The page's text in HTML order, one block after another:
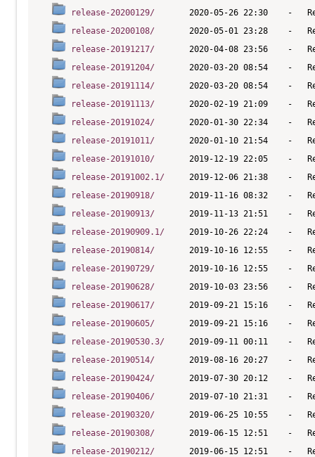
release-20200129/
release-20200108/
release-20191217/
release-20191204/
release-20191114/
release-20191113/
release-20191024/
release-20191011/
release-20191010/
release-20191002.1/
release-20190918/
release-20190913/
release-20190909.1/
release-20190814/
release-20190729/
release-20190628/
release-20190617/
release-20190605/
release-20190530.3/
release-20190514/
release-20190424/
release-20190406/
release-20190320/
release-20190308/
release-20190212/